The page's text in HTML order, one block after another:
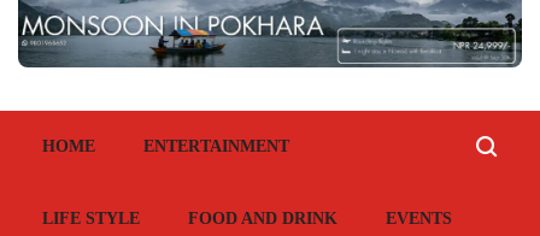
HOME ENTERTAINMENT
LIFE STYLE FOOD AND DRINK EVENTS